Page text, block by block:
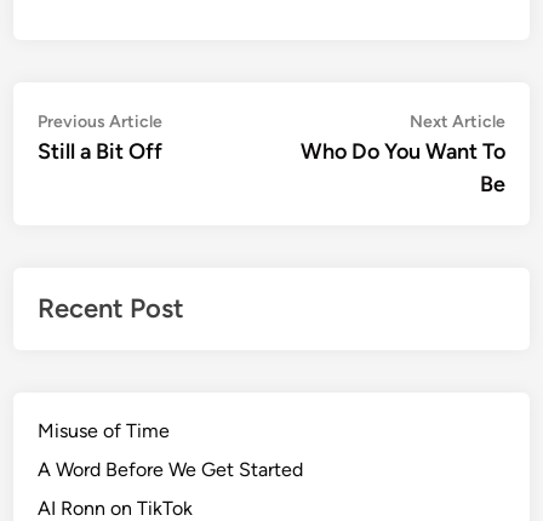
Post
navigation
Previous ArticlePrevious
article:
Still a Bit Off
Next Article
Who Do You Want To
Be
Recent Post
Misuse of Time
A Word Before We Get Started
AI Ronn on TikTok